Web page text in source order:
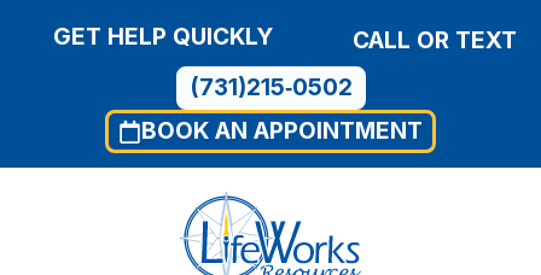
GET HELP QUICKLY
CALL OR TEXT
(731)215‑0502
BOOK AN APPOINTMENT